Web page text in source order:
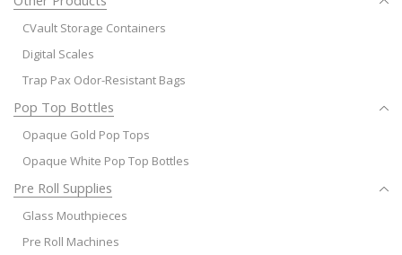
CVault Storage Containers
Digital Scales
Trap Pax Odor-Resistant Bags
Pop Top Bottles
Opaque Gold Pop Tops
Opaque White Pop Top Bottles
Pre Roll Supplies
Glass Mouthpieces
Pre Roll Machines